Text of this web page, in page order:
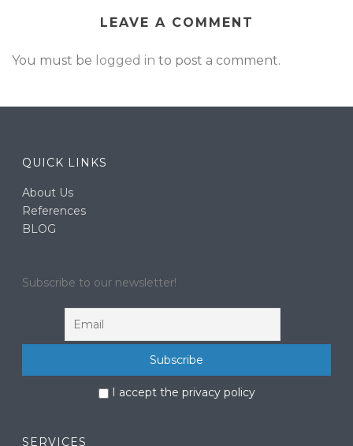
LEAVE A COMMENT
You must be logged in to post a comment.
QUICK LINKS
About Us
References
BLOG
Subscribe to our newsletter!
I accept the privacy policy
SERVICES